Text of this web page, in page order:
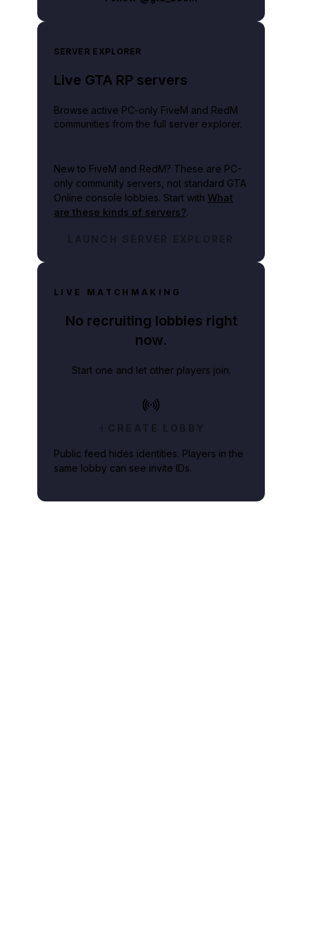
SERVER EXPLORER
Live GTA RP servers
Browse active PC-only FiveM and RedM
communities from the full server explorer.
New to FiveM and RedM? These are PC-
only community servers, not standard GTA
Online console lobbies. Start with What
are these kinds of servers?.
LAUNCH SERVER EXPLORER
LIVE MATCHMAKING
No recruiting lobbies right
now.
Start one and let other players join.
CREATE LOBBY
Public feed hides identities. Players in the
same lobby can see invite IDs.